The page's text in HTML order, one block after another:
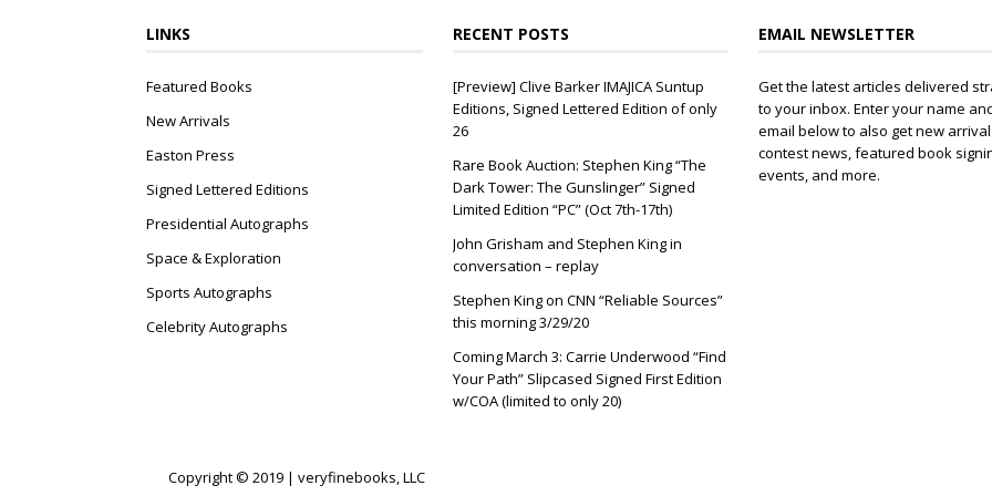
LINKS
Featured Books
New Arrivals
Easton Press
Signed Lettered Editions
Presidential Autographs
Space & Exploration
Sports Autographs
Celebrity Autographs
RECENT POSTS
[Preview] Clive Barker IMAJICA Suntup
Editions, Signed Lettered Edition of only
26
Rare Book Auction: Stephen King “The
Dark Tower: The Gunslinger” Signed
Limited Edition “PC” (Oct 7th-17th)
John Grisham and Stephen King in
conversation – replay
Stephen King on CNN “Reliable Sources”
this morning 3/29/20
Coming March 3: Carrie Underwood “Find
Your Path” Slipcased Signed First Edition
w/COA (limited to only 20)
EMAIL NEWSLETTER
Get the latest articles delivered
to your inbox. Enter your name
email below to also get new
contest news, featured book
events, and more.
Copyright © 2019 | veryfinebooks, LLC